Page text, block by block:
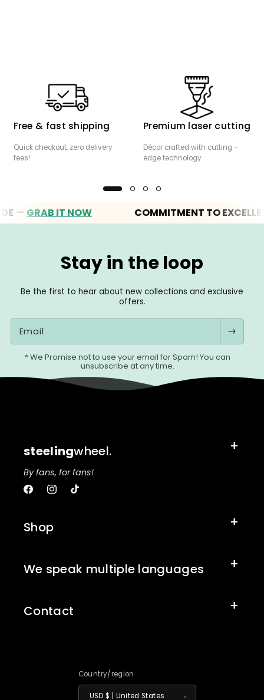
Free & fast shipping
Quick checkout, zero delivery
fees!
Premium laser cutting
Décor crafted with cutting -
edge technology
GRAB IT NOW COMMITMENT TO EXCELLENCE
Stay in the loop
Be the first to hear about new collections and exclusive
offers.
Email
* We Promise not to use your email for Spam! You can
unsubscribe at any time.
steelingwheel.
By fans, for fans!
FacebookInstagram
TikTok
Shop
We speak multiple languages
Contact
Country/region
USD $ | United States